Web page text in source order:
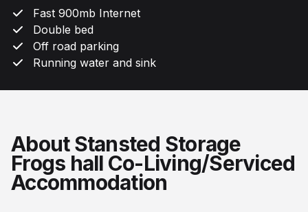
Fast 900mb Internet
Double bed
Off road parking
Running water and sink
About Stansted Storage
Frogs hall Co-Living/Serviced
Accommodation